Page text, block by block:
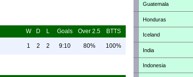
W D L Goals Over 2.5 BTTS
1 2 2 9:10 80% 100%
Guatemala
Honduras
Iceland
India
Indonesia